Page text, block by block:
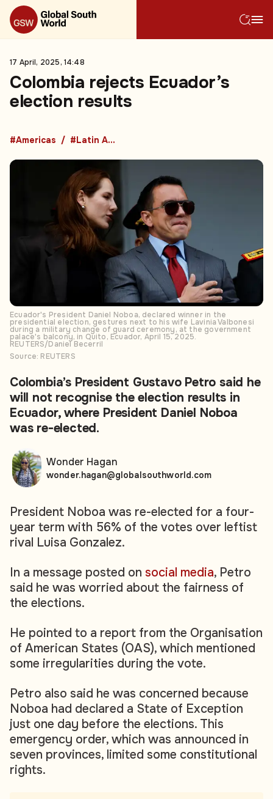
17 April, 2025, 14:48
Colombia rejects Ecuador’s
election results
#Americas #Latin America
Ecuador's President Daniel Noboa, declared winner in the
presidential election, gestures next to his wife Lavinia Valbonesi
during a military change of guard ceremony, at the government
palace's balcony, in Quito, Ecuador, April 15, 2025.
REUTERS/Daniel Becerril
Source: REUTERS
Colombia’s President Gustavo Petro said he
will not recognise the election results in
Ecuador, where President Daniel Noboa
was re-elected.
President Noboa was re-elected for a four-
year term with 56% of the votes over leftist
rival Luisa Gonzalez.
In a message posted on social media, Petro
said he was worried about the fairness of
the elections.
He pointed to a report from the Organisation
of American States (OAS), which mentioned
some irregularities during the vote.
Petro also said he was concerned because
Noboa had declared a State of Exception
just one day before the elections. This
emergency order, which was announced in
seven provinces, limited some constitutional
rights.
Wonder Hagan
wonder.hagan@globalsouthworld.com